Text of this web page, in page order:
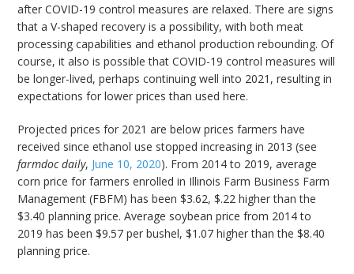
after COVID-19 control measures are relaxed. There are signs
that a V-shaped recovery is a possibility, with both meat
processing capabilities and ethanol production rebounding. Of
course, it also is possible that COVID-19 control measures will
be longer-lived, perhaps continuing well into 2021, resulting in
expectations for lower prices than used here.
Projected prices for 2021 are below prices farmers have
received since ethanol use stopped increasing in 2013 (see
farmdoc daily, June 10, 2020). From 2014 to 2019, average
corn price for farmers enrolled in Illinois Farm Business Farm
Management (FBFM) has been $3.62, $.22 higher than the
$3.40 planning price. Average soybean price from 2014 to
2019 has been $9.57 per bushel, $1.07 higher than the $8.40
planning price.